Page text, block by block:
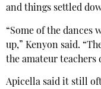
and things settled
“Some of the dances
up,” Kenyon said.
the amateur teachers
Apicella said it still